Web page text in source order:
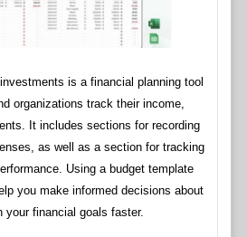
is a financial planning tool
organizations track their income,
It includes sections for recording
as well as a section for tracking
Using a budget template
you make informed decisions about
your financial goals faster.